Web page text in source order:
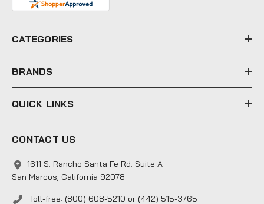
e
s
CATEGORIES
BRANDS
QUICK LINKS
CONTACT US
1611 S. Rancho Santa Fe Rd. Suite A
San Marcos, California 92078
Toll-free: (800) 608-5210 or (442) 515-3765